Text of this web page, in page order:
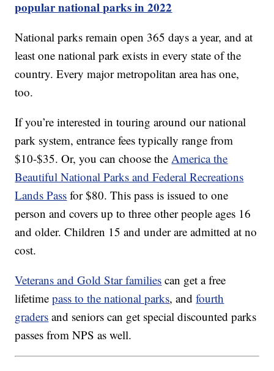
popular national parks in 2022
National parks remain open 365 days a year, and at
least one national park exists in every state of the
country. Every major metropolitan area has one,
too.
If you’re interested in touring around our national
park system, entrance fees typically range from
$10-$35. Or, you can choose theAmerica the
Beautiful National Parks and Federal Recreations
Lands Pass for $80. This pass is issued to one
person and covers up to three other people ages 16
and older. Children 15 and under are admitted at no
cost.
Veterans and Gold Star families can get a free
lifetimepass to the national parks, andfourth
graders and seniors can get special discounted parks
passes from NPS as well.